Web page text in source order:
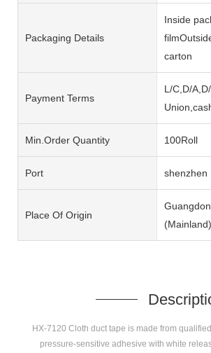
Packaging Details
Inside
carton
Payment Terms
L/C,D/
Min.Order Quantity 100Roll
Port shenzhen
Place Of Origin
(Mainland)
HX-7120 Cloth duct tape is made from
pressure-sensitive adhesive with white